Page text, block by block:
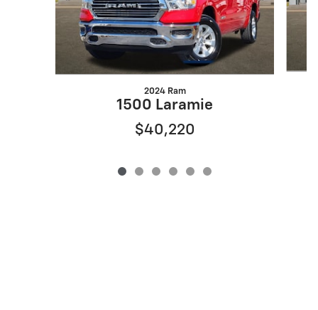
2024 Ram
1500 Laramie
$40,220